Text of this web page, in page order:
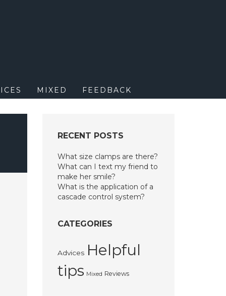
MIXED FEEDBACK
RECENT POSTS
What size clamps are there?
What can I text my friend to
make her smile?
What is the application of a
cascade control system?
CATEGORIES
Advices Helpful
tips Mixed Reviews